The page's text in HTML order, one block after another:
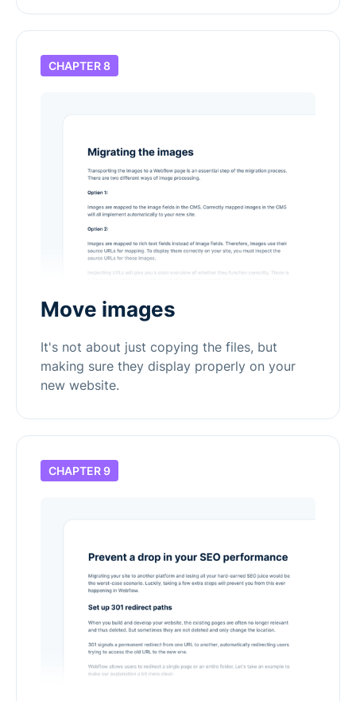
CHAPTER 8
Move images
It's not about just copying the files, but
making sure they display properly on your
new website.
CHAPTER 9